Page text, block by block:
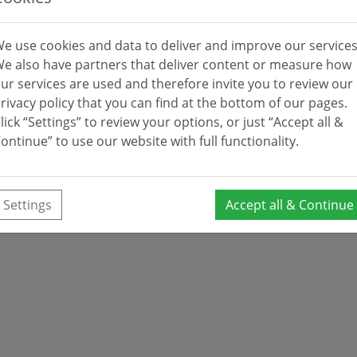
use cookies and data to deliver and improve our
also have partners that deliver content or measure how
services are used and therefore invite you to review our
policy that you can find at the bottom of our pages.
“Settings” to review your options, or just “Accept all &
to use our website with full functionality.
Settings Accept all & Continue